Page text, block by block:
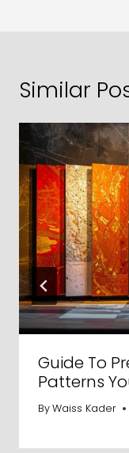
Similar
Guide To
Patterns
ByWaiss Kader